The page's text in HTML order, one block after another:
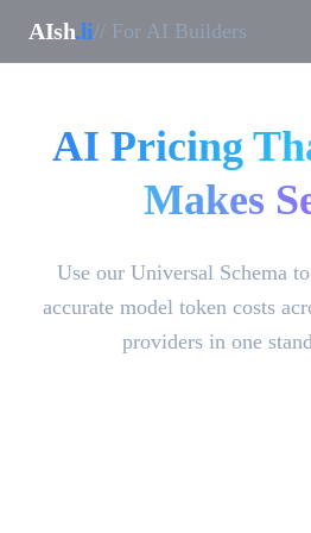
AIsh.li// For AI Builders
AI Pricing
Makes
Use our Universal Schema
accurate model token costs
providers in one